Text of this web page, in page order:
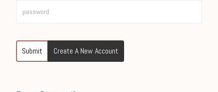
Submit Create A New Account